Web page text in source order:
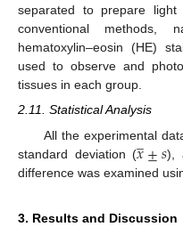
separated to prepare light
conventional methods,
hematoxylin–eosin (HE)
used to observe and
tissues in each group.
2.11. Statistical Analysis
All the experimental
standard deviation (𝑥
̲±𝑠),
difference was examined
3. Results and Discussion